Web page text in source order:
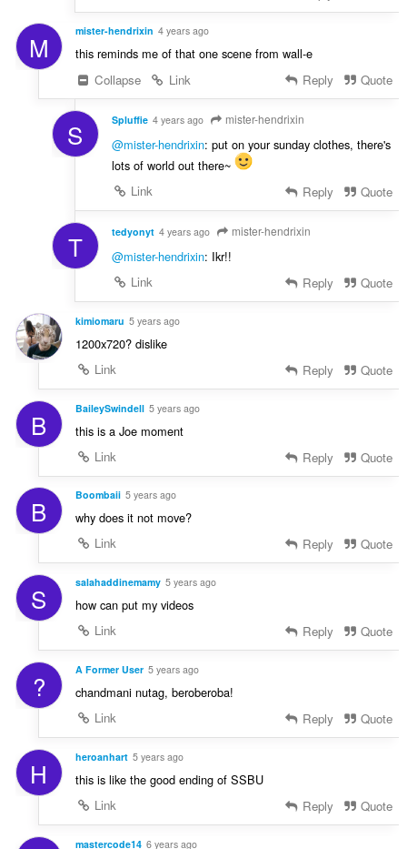
M mister-hendrixin 4 years ago
this reminds me of that one scene from wall-e
Collapse
Link Reply Quote
S Spluffie 4 years ago mister-hendrixin
@mister-hendrixin: put on your sunday clothes, there's
lots of world out there~
Link
Reply Quote
T tedyonyt 4 years ago mister-hendrixin
@mister-hendrixin: Ikr!!
Link
Reply Quote
kimiomaru 5 years ago
1200x720? dislike
Link
Reply Quote
B BaileySwindell 5 years ago
this is a Joe moment
Link
Reply Quote
B Boombaii 5 years ago
why does it not move?
Link
Reply Quote
S salahaddinemamy 5 years ago
how can put my videos
Link
Reply Quote
? A Former User 5 years ago
chandmani nutag, beroberoba!
Link
Reply Quote
H heroanhart 5 years ago
this is like the good ending of SSBU
Link
Reply Quote
mastercode14 6 years ago